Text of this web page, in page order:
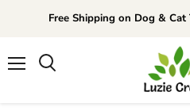
Free Shipping on Dog & Cat